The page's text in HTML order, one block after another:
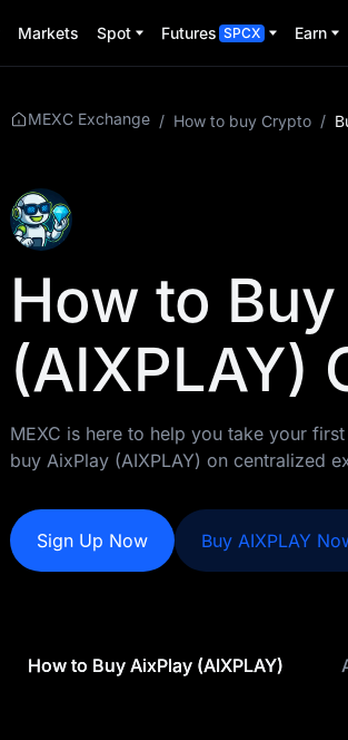
Markets Spot Futures SPCX Earn
MEXC Exchange / How to buy Crypto /
How to
(AIXPLAY)
MEXC is here to help you take your
buy AixPlay (AIXPLAY) on centralized
Sign Up Now Buy AIXPLAY
How to Buy AixPlay (AIXPLAY)